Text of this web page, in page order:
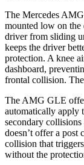
The Mercedes
mounted low on the
driver from sliding
keeps the driver
protection. A knee
dashboard,
frontal collision.
The AMG GLE
automatically apply
secondary
doesn’t offer a post
collision that
without the